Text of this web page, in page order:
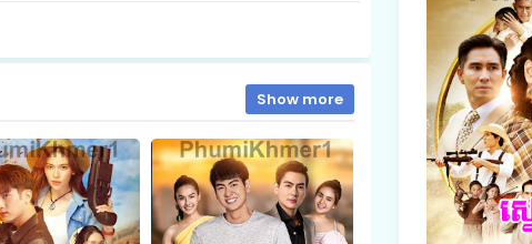
18.Bomram-Besdong
20.Bomram-Besdong
Show more